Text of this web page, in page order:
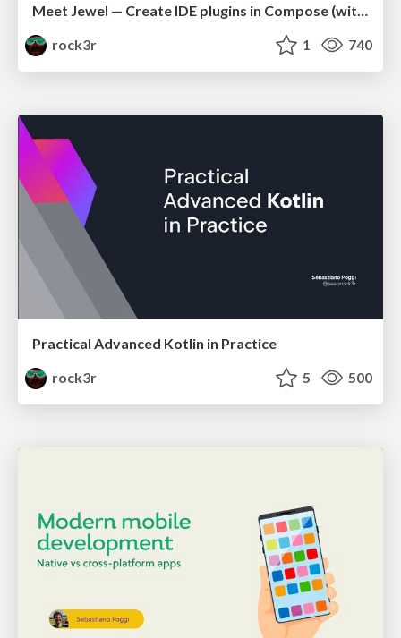
Meet Jewel — Create IDE plugins in Compose (with Chris Sinco)
rock3r
1 740
Practical Advanced Kotlin in Practice
rock3r
5 500